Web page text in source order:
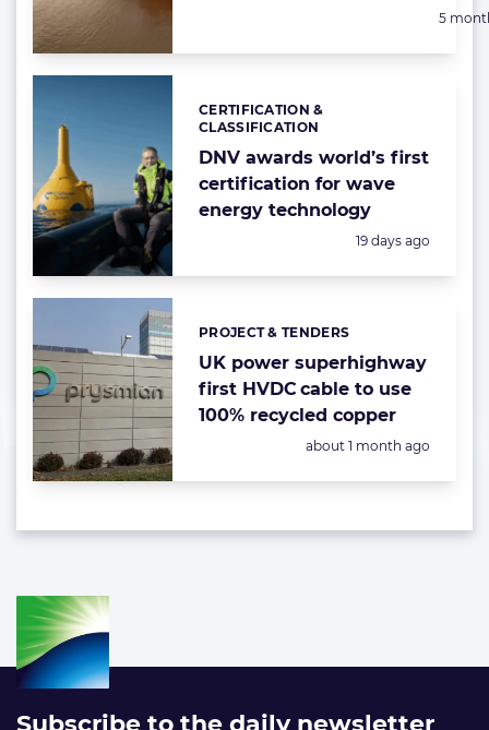
Posted:
5
DNV awards world’s first
certification for wave
energy technology
Categories:
CERTIFICATION &
CLASSIFICATION
Posted:
19 days ago
UK power superhighway
first HVDC cable to use
100% recycled copper
Categories:
PROJECT & TENDERS
Posted:
about 1 month ago